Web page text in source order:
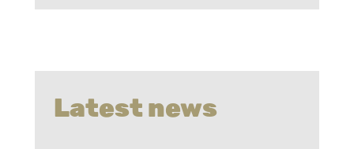
Latest news